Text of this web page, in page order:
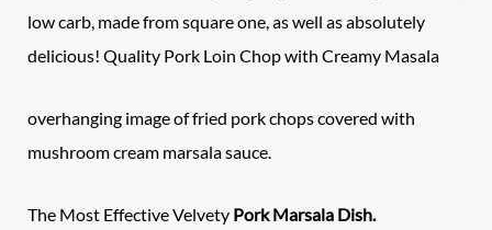
low carb, made from square one, as well as absolutely
delicious! Quality Pork Loin Chop with Creamy Masala
overhanging image of fried pork chops covered with
mushroom cream marsala sauce.
The Most Effective Velvety Pork Marsala Dish.